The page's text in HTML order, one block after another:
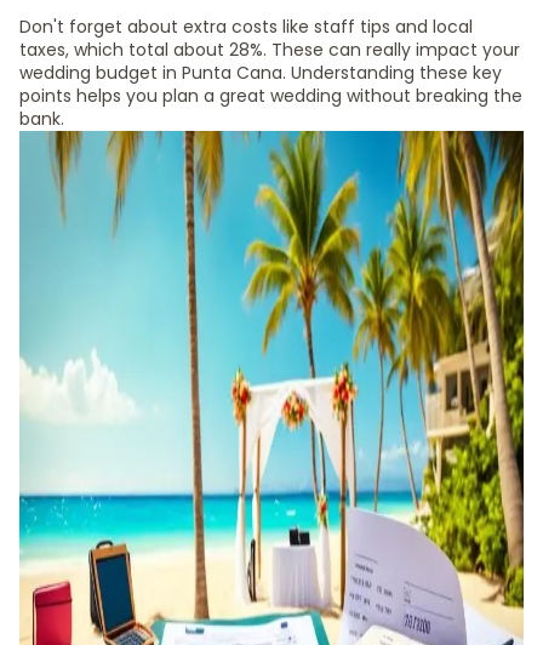
Don't forget about extra costs like staff tips and local
taxes, which total about 28%. These can really impact your
wedding budget in Punta Cana. Understanding these key
points helps you plan a great wedding without breaking the
bank.